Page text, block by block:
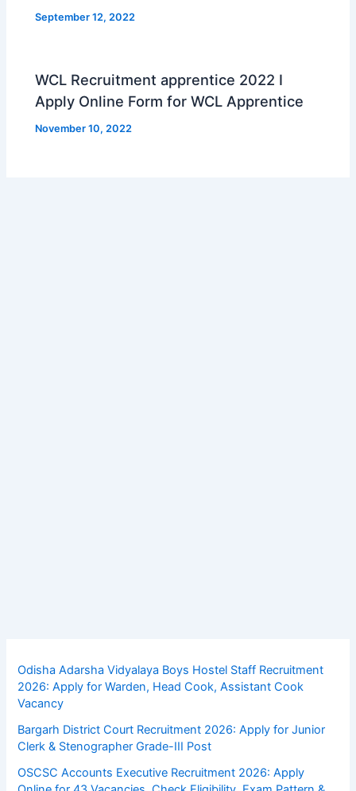
September 12, 2022
WCL Recruitment apprentice 2022 I
Apply Online Form for WCL Apprentice
November 10, 2022
Odisha Adarsha Vidyalaya Boys Hostel Staff Recruitment
2026: Apply for Warden, Head Cook, Assistant Cook
Vacancy
Bargarh District Court Recruitment 2026: Apply for Junior
Clerk & Stenographer Grade-III Post
OSCSC Accounts Executive Recruitment 2026: Apply